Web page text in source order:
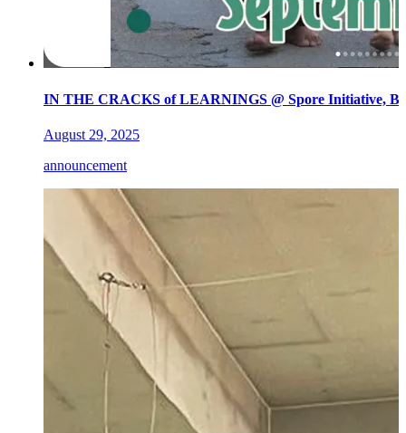
IN THE CRACKS of LEARNINGS @ Spore Initiative,
August 29, 2025
announcement